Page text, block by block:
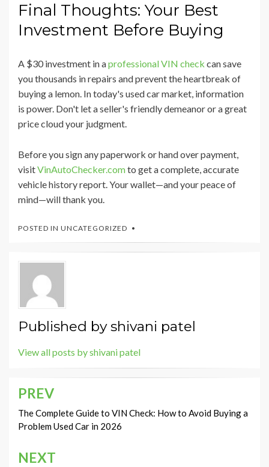
Final Thoughts: Your Best
Investment Before Buying
A $30 investment in aprofessional VIN check can save
you thousands in repairs and prevent the heartbreak of
buying a lemon. In today's used car market, information
is power. Don't let a seller's friendly demeanor or a great
price cloud your judgment.
Before you sign any paperwork or hand over payment,
visitVinAutoChecker.comto get a complete, accurate
vehicle history report. Your wallet—and your peace of
mind—will thank you.
POSTED IN UNCATEGORIZED
Published byshivani patel
View all posts by shivani patel
Post
navigation
PREV
The Complete Guide to VIN Check: How to Avoid Buying a
Problem Used Car in 2026
NEXT